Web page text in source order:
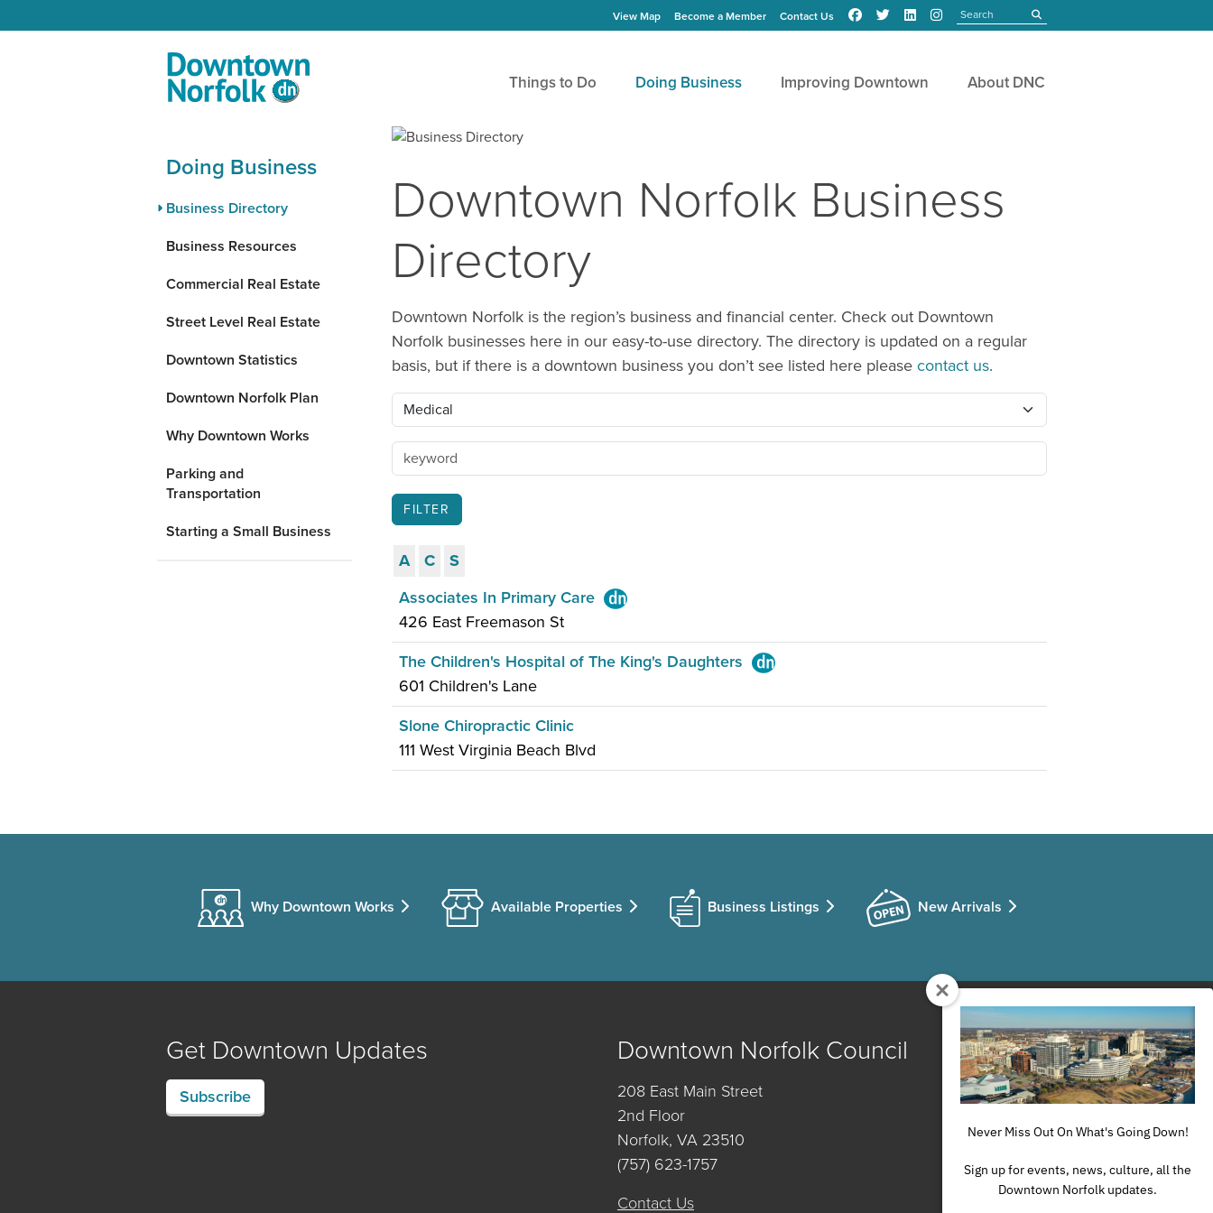
View Map Become a Member Contact Us submit
Things to Do Doing Business Improving Downtown About DNC
Doing Business
Business Directory
Business Resources
Commercial Real Estate
Street Level Real Estate
Downtown Statistics
Downtown Norfolk Plan
Why Downtown Works
Parking and
Transportation
Starting a Small Business
Downtown Norfolk Business
Directory
Downtown Norfolk is the region’s business and financial center. Check out Downtown
Norfolk businesses here in our easy-to-use directory. The directory is updated on a regular
basis, but if there is a downtown business you don’t see listed here pleasecontact us.
A C
S
Associates In Primary Care
426 East Freemason St
The Children's Hospital of The King's Daughters
601 Children's Lane
Slone Chiropractic Clinic
111 West Virginia Beach Blvd
Why Downtown Works Available Properties Business Listings New Arrivals
Get Downtown Updates
Subscribe
Downtown Norfolk Council
208 East Main Street
2nd Floor
Norfolk, VA 23510
(757) 623-1757
Contact Us
Never Miss Out On What's Going Down!
Sign up for events, news, culture, all the
Downtown Norfolk updates.